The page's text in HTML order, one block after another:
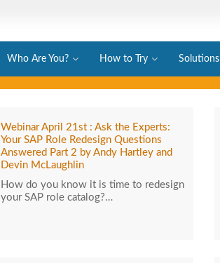
Who Are You? How to Try Solutions
Webinar April 21st : Ask the Experts:
Your SAP Role Redesign Questions
Answered Part 2 by Andy Hartley and
Devin McLaughlin
How do you know it is time to redesign
your SAP role catalog?…